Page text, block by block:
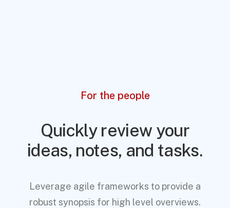
For the people
Quickly review your
ideas, notes, and tasks.
Leverage agile frameworks to provide a
robust synopsis for high level overviews.